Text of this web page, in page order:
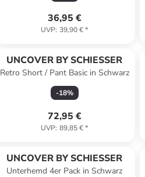
36,95 €
UVP: 39,90 €*
UNCOVER BY SCHIESSER
Retro Short / Pant Basic in Schwarz
-18%
72,95 €
UVP: 89,85 €*
UNCOVER BY SCHIESSER
Unterhemd 4er Pack in Schwarz